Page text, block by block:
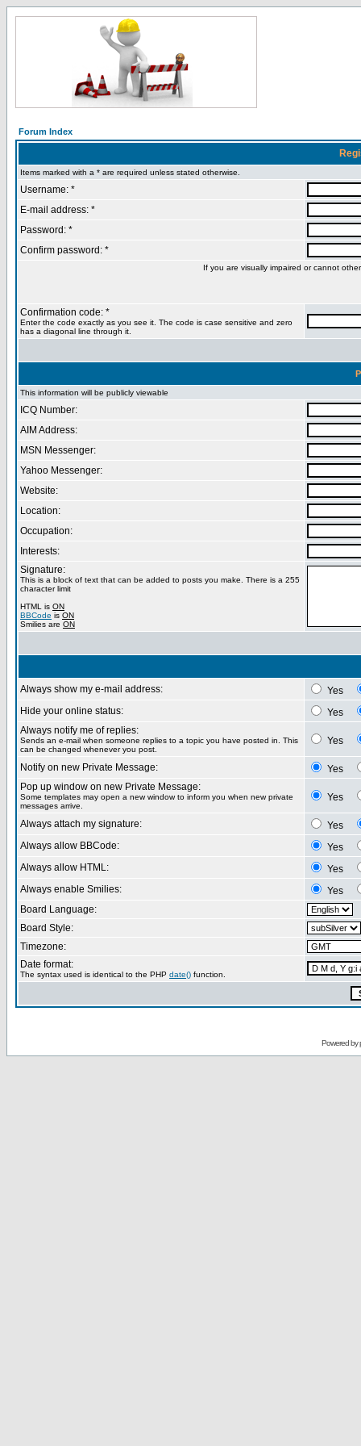
Forum Index
Items marked with a * are required unless stated otherwise.
Username: *
E-mail address: *
Password: *
Confirm password: *
If you are visually impaired or cannot
Confirmation code: *
Enter the code exactly as you see it. The code is case sensitive and zero
has a diagonal line through it.
This information will be publicly viewable
ICQ Number:
AIM Address:
MSN Messenger:
Yahoo Messenger:
Website:
Location:
Occupation:
Interests:
Signature:
This is a block of text that can be added to posts you make. There is a 255
character limit
HTML is ON
BBCode is ON
Smilies are ON
Always show my e-mail address:
Yes
Hide your online status:
Yes
Always notify me of replies:
Sends an e-mail when someone replies to a topic you have posted in. This
can be changed whenever you post.
Yes
Notify on new Private Message:
Yes
Pop up window on new Private Message:
Some templates may open a new window to inform you when new private
messages arrive.
Yes
Always attach my signature:
Yes
Always allow BBCode:
Yes
Always allow HTML:
Yes
Always enable Smilies:
Yes
Board Language:
Board Style:
Timezone:
Date format:
The syntax used is identical to the PHP date() function.
Powered by